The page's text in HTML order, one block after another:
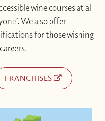
wine courses at all
We also offer
for those wishing
FRANCHISES